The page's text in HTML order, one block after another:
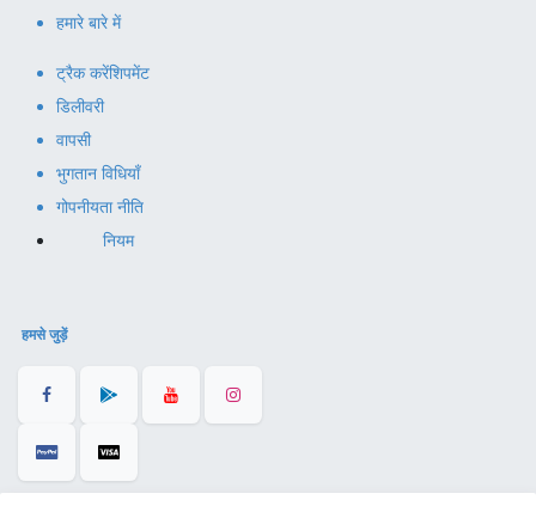
हमारे बारे में
ट्रैक करेंशिपमेंट
डिलीवरी
वापसी
भुगतान विधियाँ
गोपनीयता नीति
नियम
हमसे जुड़ें